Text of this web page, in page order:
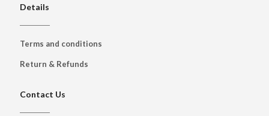
Details
Terms and conditions
Return & Refunds
Contact Us